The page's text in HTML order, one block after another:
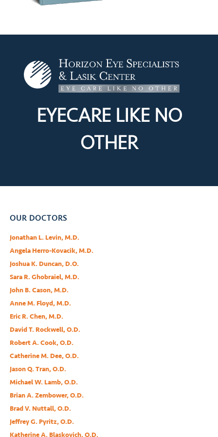
EYECARE LIKE NO
OTHER
OUR DOCTORS
Jonathan L. Levin, M.D.
Angela Herro-Kovacik, M.D.
Joshua K. Duncan, D.O.
Sara R. Ghobraiel, M.D.
John B. Cason, M.D.
Anne M. Floyd, M.D.
Eric R. Chen, M.D.
David T. Rockwell, O.D.
Robert A. Cook, O.D.
Catherine M. Dee, O.D.
Jason Q. Tran, O.D.
Michael W. Lamb, O.D.
Brian A. Zembower, O.D.
Brad V. Nuttall, O.D.
Jeffrey G. Pyritz, O.D.
Katherine A. Blaskovich, O.D.